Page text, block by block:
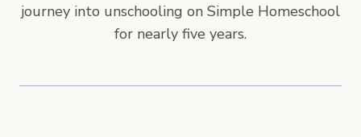
journey into unschooling on Simple Homeschool
for nearly five years.